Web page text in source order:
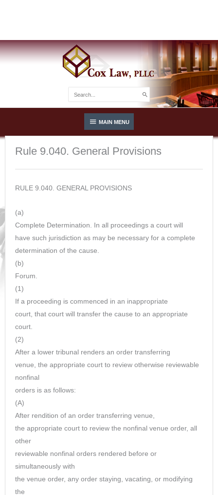
for:
Below
Header
MAIN MENU
Rule 9.040. General Provisions
RULE 9.040. GENERAL PROVISIONS
(a)
Complete Determination. In all proceedings a court will
have such jurisdiction as may be necessary for a complete
determination of the cause.
(b)
Forum.
(1)
If a proceeding is commenced in an inappropriate
court, that court will transfer the cause to an appropriate
court.
(2)
After a lower tribunal renders an order transferring
venue, the appropriate court to review otherwise reviewable
nonfinal
orders is as follows:
(A)
After rendition of an order transferring venue,
the appropriate court to review the nonfinal venue order, all
other
reviewable nonfinal orders rendered before or
simultaneously with
the venue order, any order staying, vacating, or modifying
the